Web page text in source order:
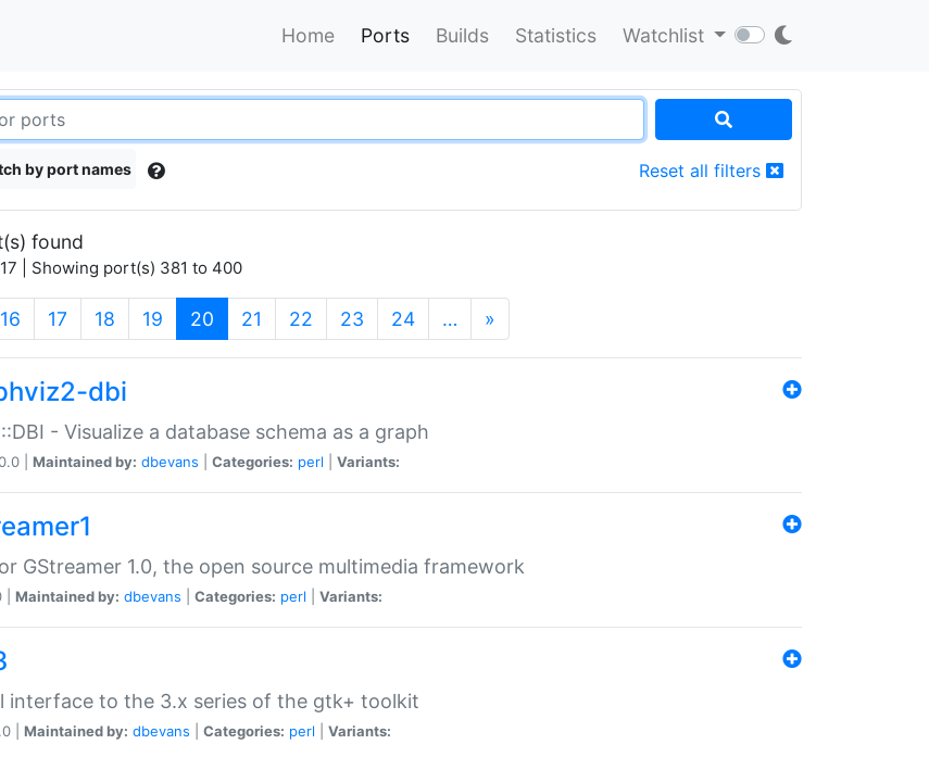
Home Ports Builds Statistics Watchlist
by port names Reset all filters
found
| Showing port(s) 381 to 400
16 17 18 19 20 (current)
21 22 23 24 … »
dbi
- Visualize a database schema as a graph
| Maintained by: dbevans Categories: perl Variants:
GStreamer 1.0, the open source multimedia framework
| Maintained by: dbevans Categories: perl Variants:
interface to the 3.x series of the gtk+ toolkit
| Maintained by: dbevans Categories: perl Variants: